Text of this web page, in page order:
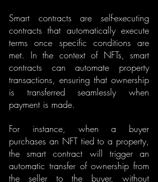
Smart contracts are self-executing
contracts that automatically execute
terms once specific conditions are
met. In the context of NFTs, smart
contracts can automate property
transactions, ensuring that ownership
is transferred seamlessly when
payment is made.
For instance, when a buyer
purchases an NFT tied to a property,
the smart contract will trigger an
automatic transfer of ownership from
the seller to the buyer, without